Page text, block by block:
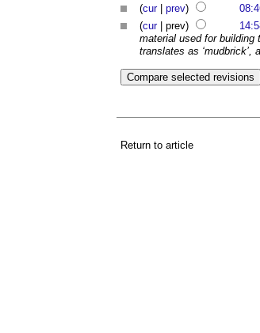
(cur| prev)
(cur| prev)
material used for building
translates as ‘mudbrick’,
Return to article